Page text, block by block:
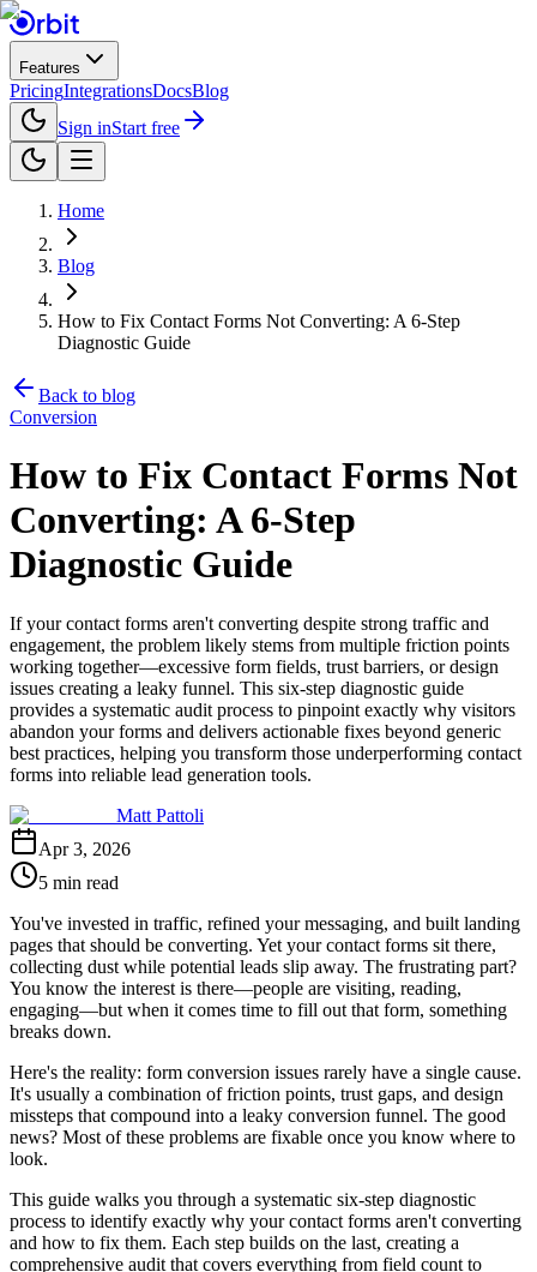
Features
PricingIntegrationsDocsBlog
Sign inStart free
Home
Blog
How to Fix Contact Forms Not Converting: A 6-Step
Diagnostic Guide
Back to blog
Conversion
How to Fix Contact Forms Not
Converting: A 6-Step
Diagnostic Guide
If your contact forms aren't converting despite strong traffic and
engagement, the problem likely stems from multiple friction points
working together—excessive form fields, trust barriers, or design
issues creating a leaky funnel. This six-step diagnostic guide
provides a systematic audit process to pinpoint exactly why visitors
abandon your forms and delivers actionable fixes beyond generic
best practices, helping you transform those underperforming contact
forms into reliable lead generation tools.
Matt Pattoli
Apr 3, 2026
5 min read
You've invested in traffic, refined your messaging, and built landing
pages that should be converting. Yet your contact forms sit there,
collecting dust while potential leads slip away. The frustrating part?
You know the interest is there—people are visiting, reading,
engaging—but when it comes time to fill out that form, something
breaks down.
Here's the reality: form conversion issues rarely have a single cause.
It's usually a combination of friction points, trust gaps, and design
missteps that compound into a leaky conversion funnel. The good
news? Most of these problems are fixable once you know where to
look.
This guide walks you through a systematic six-step diagnostic
process to identify exactly why your contact forms aren't converting
and how to fix them. Each step builds on the last, creating a
comprehensive audit that covers everything from field count to